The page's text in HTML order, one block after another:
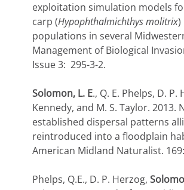
exploitation simulation models
carp (Hypophthalmichthys molitrix)
populations in several
Management of Biological
Issue 3: 295-3-2.
Solomon, L. E., Q. E. Phelps, D. P.
Kennedy, and M. S. Taylor. 2013.
established dispersal patterns
reintroduced into a floodplain
American Midland Naturalist.
Phelps, Q.E., D. P. Herzog,